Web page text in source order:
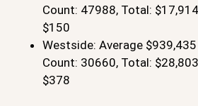
Count: 47988, Total:
$150
Westside: Average
Count: 30660, Total:
$378